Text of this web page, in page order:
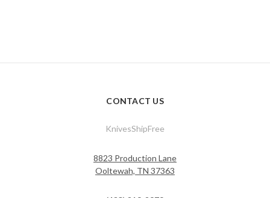
CONTACT US
KnivesShipFree
8823 Production Lane
Ooltewah, TN 37363